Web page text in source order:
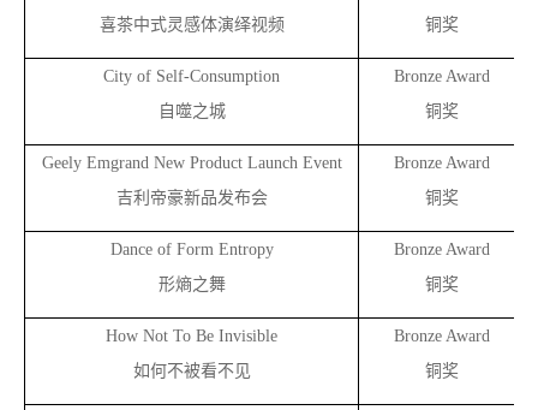
喜茶中式灵感体演绎视频
铜奖
City of Self-Consumption
自噬之城
Bronze Award
铜奖
Geely Emgrand New Product Launch Event
吉利帝豪新品发布会
Bronze Award
铜奖
Dance of Form Entropy
形熵之舞
Bronze Award
铜奖
How Not To Be Invisible
如何不被看不见
Bronze Award
铜奖